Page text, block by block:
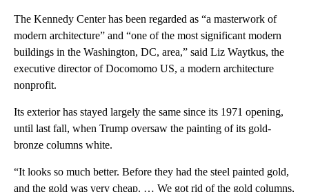
The Kennedy Center has been regarded as “a masterwork of
modern architecture” and “one of the most significant modern
buildings in the Washington, DC, area,” said Liz Waytkus, the
executive director of Docomomo US, a modern architecture
nonprofit.
Its exterior has stayed largely the same since its 1971 opening,
until last fall, when Trump oversaw the painting of its gold-
bronze columns white.
“It looks so much better. Before they had the steel painted gold,
and the gold was very cheap. … We got rid of the gold columns,